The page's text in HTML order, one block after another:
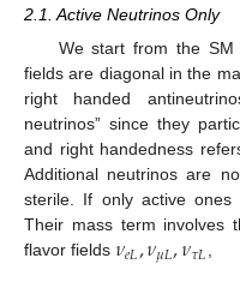
2.1. Active Neutrinos Only
We start from the SM
fields are diagonal in the
right handed
neutrinos” since they
and right handedness
Additional neutrinos are
sterile. If only active ones
Their mass term involves
flavor fields 𝜈𝑒𝐿,𝜈𝜇𝐿,𝜈𝜏𝐿,